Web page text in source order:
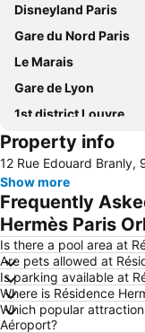
Disneyland Paris
Gare du Nord Paris
Le Marais
Gare de Lyon
1st district Louvre
Louvre Museum
9th district Opéra
6th district
5th district Panthéon
Stade de France
Bercy
8th district Élysée
7th district Palais
Property info
12 Rue Edouard Branly,
Show more
Frequently
Hermès Paris
Is there a pool area at
Are pets allowed at
Is parking available at
Where is Résidence
Which popular
Aéroport?